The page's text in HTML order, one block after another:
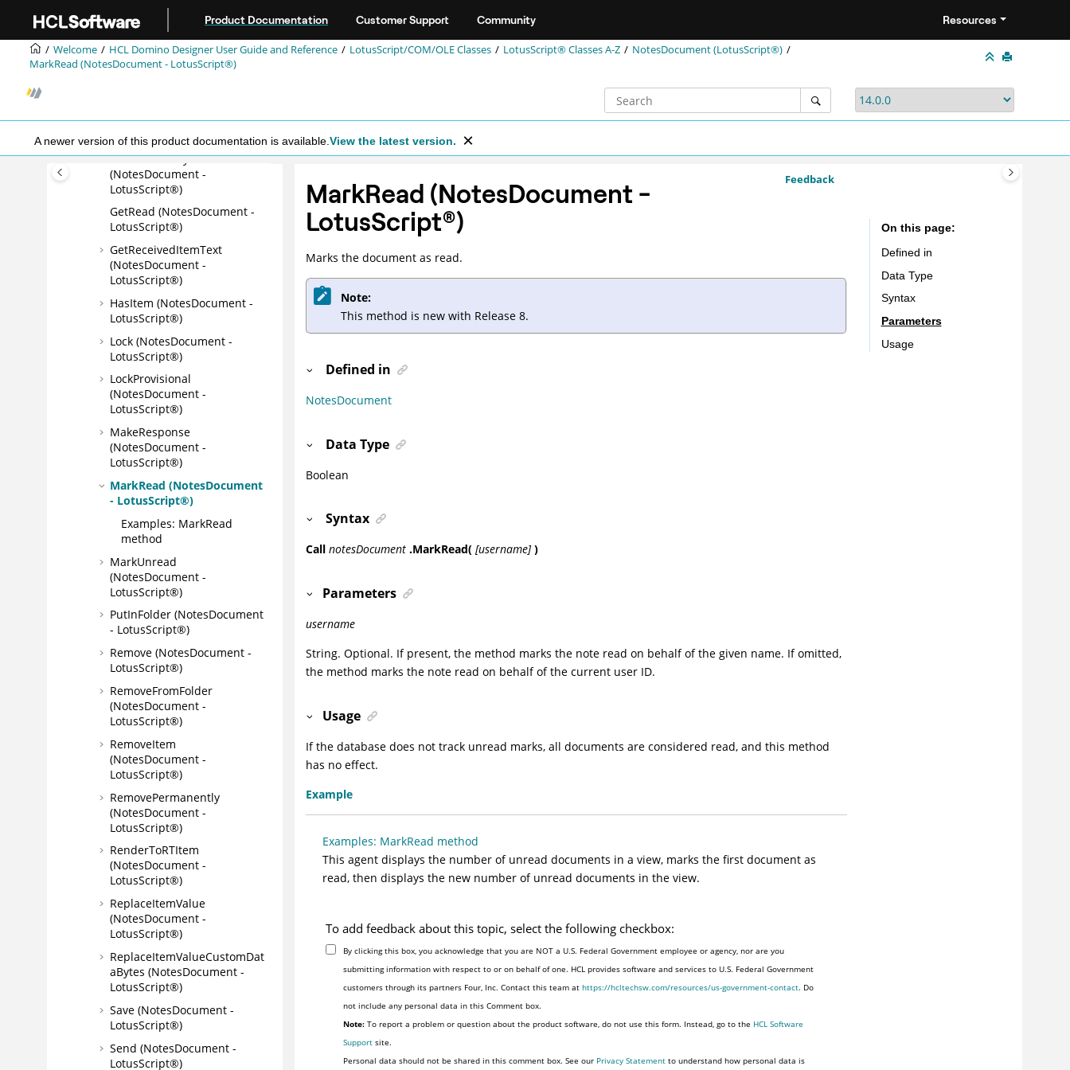
Product Documentation Customer Support Community Resources
Welcome HCL Domino Designer User Guide and Reference LotusScript/COM/OLE Classes LotusScript® Classes A-Z
NotesDocument (LotusScript®)
MarkRead (NotesDocument - LotusScript®)
A newer version of this product documentation is available. View the latest version.
(NotesDocument -
LotusScript®)
GetItemValueCustomDataByt
es (NotesDocument -
(NotesDocument -
LotusScript®)
GetMIMEEntity
(NotesDocument -
LotusScript®)
GetRead (NotesDocument -
LotusScript®)
GetReceivedItemText
(NotesDocument -
LotusScript®)
HasItem (NotesDocument -
LotusScript®)
Lock (NotesDocument -
LotusScript®)
LockProvisional
(NotesDocument -
LotusScript®)
MakeResponse
(NotesDocument -
LotusScript®)
MarkRead (NotesDocument
- LotusScript®)
Examples: MarkRead
method
MarkUnread
(NotesDocument -
LotusScript®)
PutInFolder (NotesDocument
- LotusScript®)
Remove (NotesDocument -
LotusScript®)
RemoveFromFolder
(NotesDocument -
LotusScript®)
RemoveItem
(NotesDocument -
LotusScript®)
RemovePermanently
(NotesDocument -
LotusScript®)
RenderToRTItem
(NotesDocument -
LotusScript®)
ReplaceItemValue
(NotesDocument -
LotusScript®)
ReplaceItemValueCustomDat
aBytes (NotesDocument -
LotusScript®)
Save (NotesDocument -
LotusScript®)
Send (NotesDocument -
LotusScript®)
Feedback
MarkRead (NotesDocument -
LotusScript®)
Marks the document as read.
Note:
This method is new with Release 8.
Defined in
NotesDocument
Data Type
Boolean
Syntax
Call notesDocument .MarkRead( [username] )
Parameters
username
String. Optional. If present, the method marks the note read on behalf of the given name. If omitted,
the method marks the note read on behalf of the current user ID.
Usage
If the database does not track unread marks, all documents are considered read, and this method
has no effect.
Example
Examples: MarkRead method
This agent displays the number of unread documents in a view, marks the first document as
read, then displays the new number of unread documents in the view.
To add feedback about this topic, select the following checkbox:
By clicking this box, you acknowledge that you are NOT a U.S. Federal Government employee or agency, nor are you
submitting information with respect to or on behalf of one. HCL provides software and services to U.S. Federal Government
customers through its partners Four, Inc. Contact this team athttps://hcltechsw.com/resources/us-government-contact. Do
not include any personal data in this Comment box.
Note: To report a problem or question about the product software, do not use this form. Instead, go to the HCL Software
Support site.
Personal data should not be shared in this comment box. See our Privacy Statement to understand how personal data is
On this page
Defined in
Data Type
Syntax
Parameters
Usage